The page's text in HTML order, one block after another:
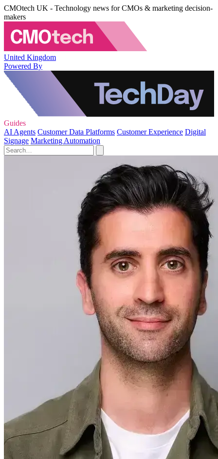
CMOtech UK - Technology news for CMOs & marketing decision-
makers
United Kingdom
Powered By
Guides
AI Agents Customer Data Platforms Customer Experience Digital
Signage Marketing Automation